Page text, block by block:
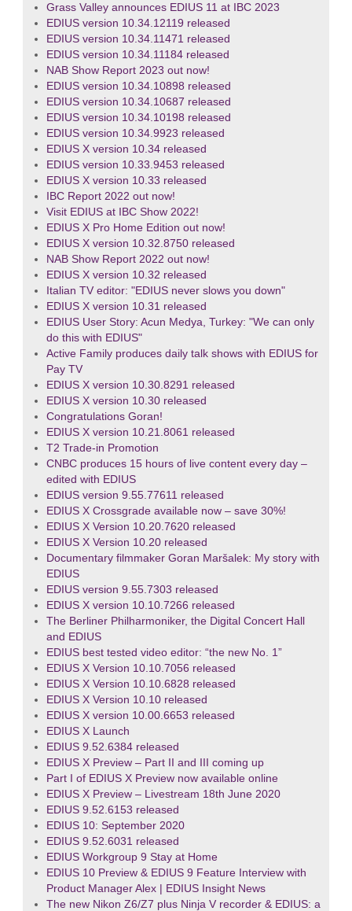
Grass Valley announces EDIUS 11 at IBC 2023
EDIUS version 10.34.12119 released
EDIUS version 10.34.11471 released
EDIUS version 10.34.11184 released
NAB Show Report 2023 out now!
EDIUS version 10.34.10898 released
EDIUS version 10.34.10687 released
EDIUS version 10.34.10198 released
EDIUS version 10.34.9923 released
EDIUS X version 10.34 released
EDIUS version 10.33.9453 released
EDIUS X version 10.33 released
IBC Report 2022 out now!
Visit EDIUS at IBC Show 2022!
EDIUS X Pro Home Edition out now!
EDIUS X version 10.32.8750 released
NAB Show Report 2022 out now!
EDIUS X version 10.32 released
Italian TV editor: "EDIUS never slows you down"
EDIUS X version 10.31 released
EDIUS User Story: Acun Medya, Turkey: "We can only
do this with EDIUS"
Active Family produces daily talk shows with EDIUS for
Pay TV
EDIUS X version 10.30.8291 released
EDIUS X version 10.30 released
Congratulations Goran!
EDIUS X version 10.21.8061 released
T2 Trade-in Promotion
CNBC produces 15 hours of live content every day –
edited with EDIUS
EDIUS version 9.55.77611 released
EDIUS X Crossgrade available now – save 30%!
EDIUS X Version 10.20.7620 released
EDIUS X Version 10.20 released
Documentary filmmaker Goran Maršalek: My story with
EDIUS
EDIUS version 9.55.7303 released
EDIUS X version 10.10.7266 released
The Berliner Philharmoniker, the Digital Concert Hall
and EDIUS
EDIUS best tested video editor: “the new No. 1”
EDIUS X Version 10.10.7056 released
EDIUS X Version 10.10.6828 released
EDIUS X Version 10.10 released
EDIUS X version 10.00.6653 released
EDIUS X Launch
EDIUS 9.52.6384 released
EDIUS X Preview – Part II and III coming up
Part I of EDIUS X Preview now available online
EDIUS X Preview – Livestream 18th June 2020
EDIUS 9.52.6153 released
EDIUS 10: September 2020
EDIUS 9.52.6031 released
EDIUS Workgroup 9 Stay at Home
EDIUS 10 Preview & EDIUS 9 Feature Interview with
Product Manager Alex | EDIUS Insight News
The new Nikon Z6/Z7 plus Ninja V recorder & EDIUS: a